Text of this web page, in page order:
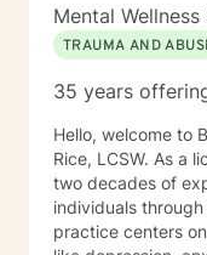
Mental
TRAUMA AND
35 years
Hello, welcome to
Rice, LCSW. As a licensed therapist in Illinois with over
two decades of
individuals
practice centers